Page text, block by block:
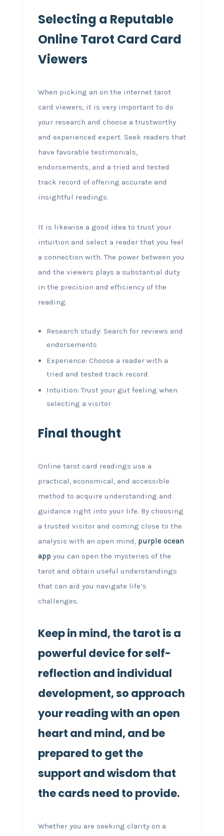
Selecting a Reputable
Online Tarot Card Card
Viewers
When picking an on the internet tarot
card viewers, it is very important to do
your research and choose a trustworthy
and experienced expert. Seek readers that
have favorable testimonials,
endorsements, and a tried and tested
track record of offering accurate and
insightful readings.
It is likewise a good idea to trust your
intuition and select a reader that you feel
a connection with. The power between you
and the viewers plays a substantial duty
in the precision and efficiency of the
reading.
Research study: Search for reviews and
endorsements
Experience: Choose a reader with a
tried and tested track record
Intuition: Trust your gut feeling when
selecting a visitor
Final thought
Online tarot card readings use a
practical, economical, and accessible
method to acquire understanding and
guidance right into your life. By choosing
a trusted visitor and coming close to the
analysis with an open mind, purple ocean
app you can open the mysteries of the
tarot and obtain useful understandings
that can aid you navigate life’s
challenges.
Keep in mind, the tarot is a
powerful device for self-
reflection and individual
development, so approach
your reading with an open
heart and mind, and be
prepared to get the
support and wisdom that
the cards need to provide.
Whether you are seeking clarity on a